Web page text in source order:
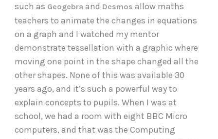
such as Geogebra and Desmos allow maths
teachers to animate the changes in equations
on a graph and I watched my mentor
demonstrate tessellation with a graphic where
moving one point in the shape changed all the
other shapes. None of this was available 30
years ago, and it’s such a powerful way to
explain concepts to pupils. When I was at
school, we had a room with eight BBC Micro
computers, and that was the Computing